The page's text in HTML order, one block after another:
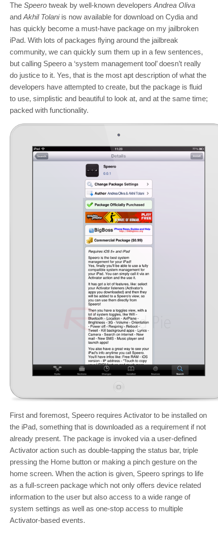
The Speero tweak by well-known developers Andrea Oliva
and Akhil Tolaniis now available for download on Cydia and
has quickly become a must-have package on my jailbroken
iPad. With lots of packages flying around the jailbreak
community, we can quickly sum them up in a few sentences,
but calling Speero a ‘system management tool’ doesn’t really
do justice to it. Yes, that is the most apt description of what the
developers have attempted to create, but the package is fluid
to use, simplistic and beautiful to look at, and at the same time;
packed with functionality.
First and foremost, Speero requires Activator to be installed on
the iPad, something that is downloaded as a requirement if not
already present. The package is invoked via a user-defined
Activator action such as double-tapping the status bar, triple
pressing the Home button or making a pinch gesture on the
home screen. When the action is given, Speero springs to life
as a full-screen package which not only offers device related
information to the user but also access to a wide range of
system settings as well as one-stop access to multiple
Activator-based events.